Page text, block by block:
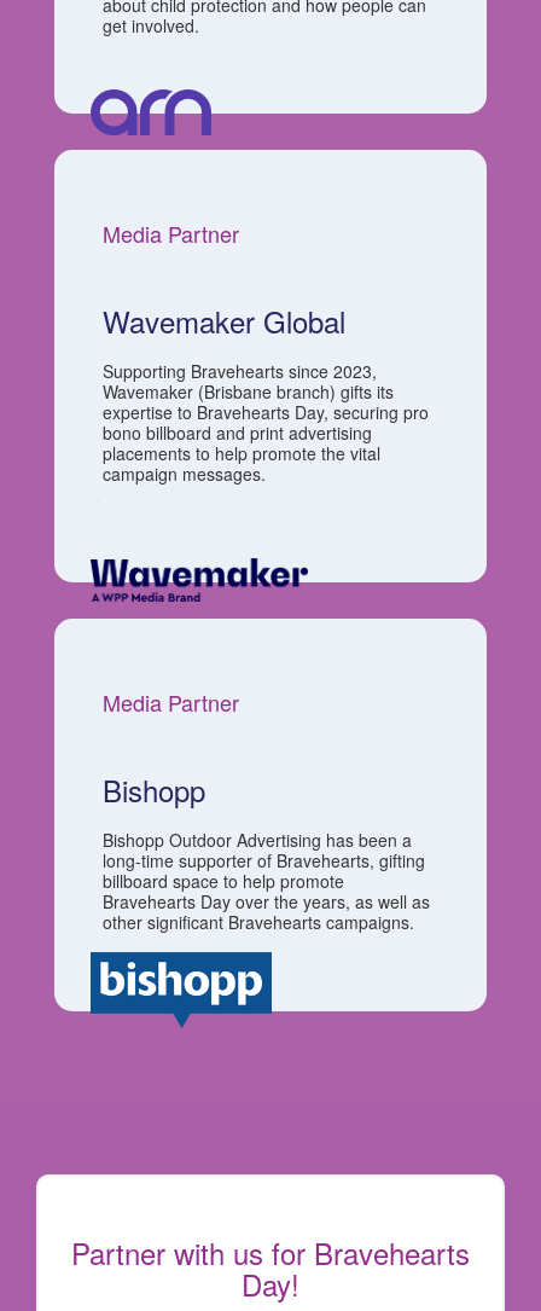
about child protection and how people can
get involved.
Media Partner
Wavemaker Global
Supporting Bravehearts since 2023,
Wavemaker (Brisbane branch) gifts its
expertise to Bravehearts Day, securing pro
bono billboard and print advertising
placements to help promote the vital
campaign messages.
Media Partner
Bishopp
Bishopp Outdoor Advertising has been a
long-time supporter of Bravehearts, gifting
billboard space to help promote
Bravehearts Day over the years, as well as
other significant Bravehearts campaigns.
Partner with us for Bravehearts
Day!